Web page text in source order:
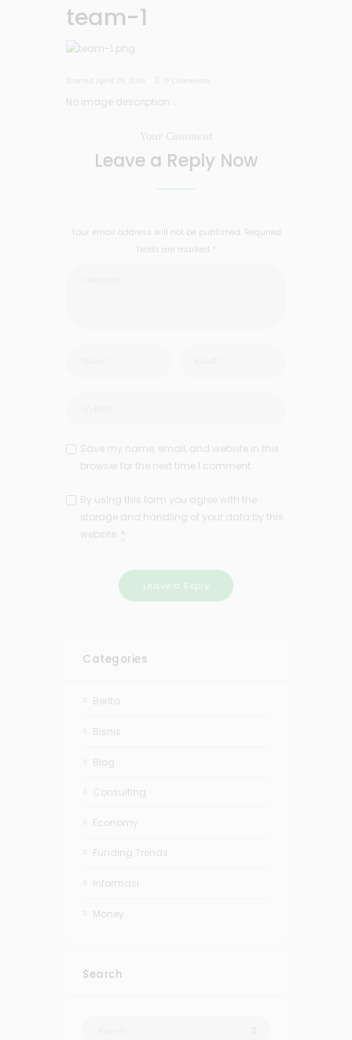
team-1
Started April 29, 2016 Comments
No image description ...
Your Comment
Leave a Reply Now
Your email address will not be published. Required
fields are marked *
Save my name, email, and website in this
browser for the next time I comment.
By using this form you agree with the
storage and handling of your data by this
website. *
Categories
Berita
Bisnis
Blog
Consulting
Economy
Funding Trends
Informasi
Money
Search